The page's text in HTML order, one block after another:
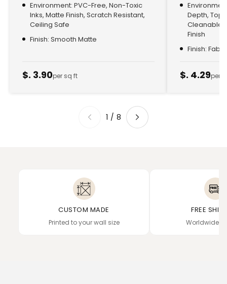
Environment: PVC-Free, Non-Toxic
Inks, Matte Finish, Scratch Resistant,
Ceiling Safe
Finish: Smooth Matte
$. 3.90per sq ft
Depth,
Cleanable,
Finish
Finish:
$. 4.29per
1 /8
CUSTOM MADE
Printed to your wall size
FREE
Worldwide